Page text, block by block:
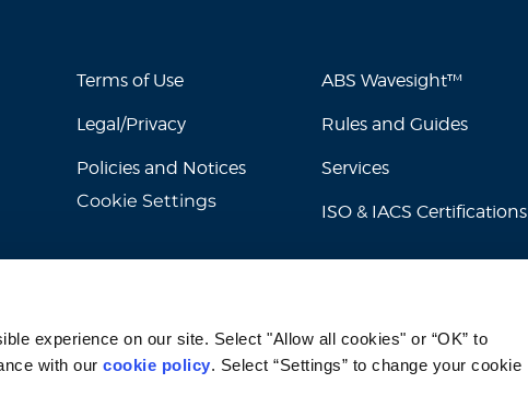
experience on our site. Select "Allow all cookies" or “OK” to
with our cookie policy. Select “Settings” to change your cookie
Terms of Use
Legal/Privacy
Policies and Notices
Cookie Settings
ABS Wavesight™
Rules and Guides
Services
ISO & IACS Certifications
2026 American Bureau of Shipping. All rights reserved.